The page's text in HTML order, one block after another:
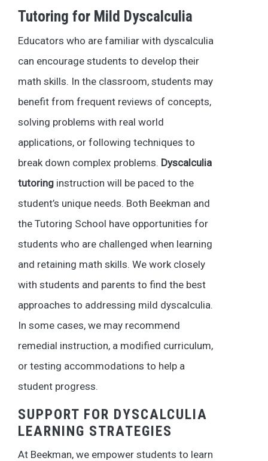
Tutoring for Mild Dyscalculia
Educators who are familiar with dyscalculia
can encourage students to develop their
math skills. In the classroom, students may
benefit from frequent reviews of concepts,
solving problems with real world
applications, or following techniques to
break down complex problems. Dyscalculia
tutoring instruction will be paced to the
student’s unique needs. Both Beekman and
the Tutoring School have opportunities for
students who are challenged when learning
and retaining math skills. We work closely
with students and parents to find the best
approaches to addressing mild dyscalculia.
In some cases, we may recommend
remedial instruction, a modified curriculum,
or testing accommodations to help a
student progress.
SUPPORT FOR DYSCALCULIA
LEARNING STRATEGIES
At Beekman, we empower students to learn